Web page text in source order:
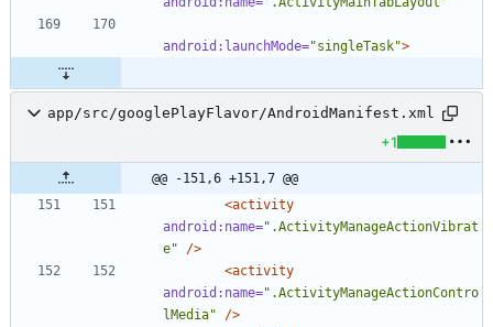
android:launchMode="singleTask">
app/src/googlePlayFlavor/AndroidManifest.xml
+1
@@ -151,6 +151,7 @@
<activity
android:name=".ActivityManageActionVibrat
e"
/>
<activity
android:name=".ActivityManageActionContro
lMedia"
/>